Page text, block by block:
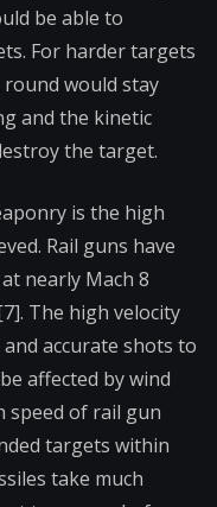
be able to
For harder targets
would stay
and the kinetic
the target.
is the high
Rail guns have
nearly Mach 8
The high velocity
accurate shots to
affected by wind
speed of rail gun
targets within
take much